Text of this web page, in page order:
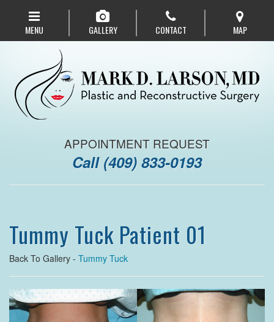
navigation
MENU GALLERY CONTACT MAP
APPOINTMENT REQUEST
Call (409) 833-0193
Tummy Tuck Patient 01
Back To Gallery - Tummy Tuck